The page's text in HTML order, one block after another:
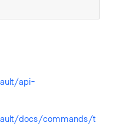
api-
docs/commands/t